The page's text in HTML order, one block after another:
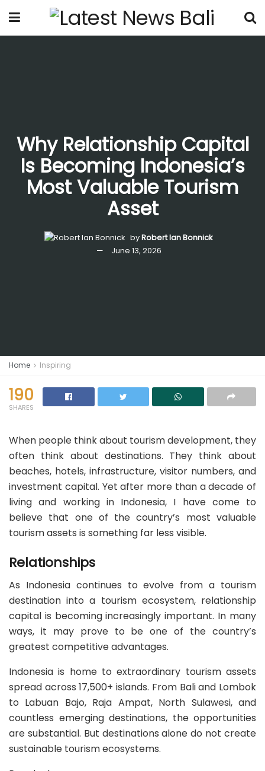
Why Relationship Capital
Is Becoming Indonesia’s
Most Valuable Tourism
Asset
byRobert Ian Bonnick
June 13, 2026
Home Inspiring
190
SHARES
When people think about tourism development, they
often think about destinations. They think about
beaches, hotels, infrastructure, visitor numbers, and
investment capital. Yet after more than a decade of
living and working in Indonesia, I have come to
believe that one of the country’s most valuable
tourism assets is something far less visible.
Relationships
As Indonesia continues to evolve from a tourism
destination into a tourism ecosystem, relationship
capital is becoming increasingly important. In many
ways, it may prove to be one of the country’s
greatest competitive advantages.
Indonesia is home to extraordinary tourism assets
spread across 17,500+ islands. From Bali and Lombok
to Labuan Bajo, Raja Ampat, North Sulawesi, and
countless emerging destinations, the opportunities
are substantial. But destinations alone do not create
sustainable tourism ecosystems.